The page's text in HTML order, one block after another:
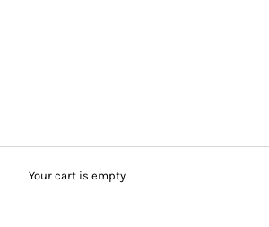
Your cart is empty